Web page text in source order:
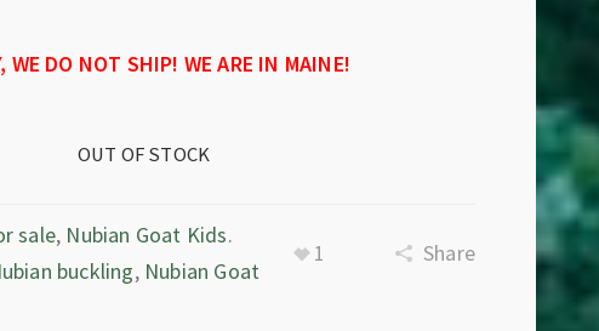
WE DO NOT SHIP! WE ARE IN MAINE!
OUT OF STOCK
sale, Nubian Goat Kids.
buckling, Nubian Goat
1 Share